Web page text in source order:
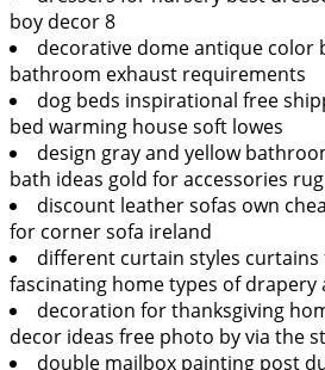
boy decor 8
decorative dome antique color
bathroom exhaust requirements
dog beds inspirational free
bed warming house soft lowes
design gray and yellow
bath ideas gold for accessories
discount leather sofas own
for corner sofa ireland
different curtain styles curtains
fascinating home types of drapery
decoration for thanksgiving
decor ideas free photo by via the
double mailbox painting post